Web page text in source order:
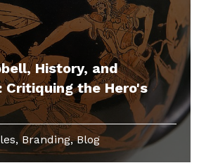
History, and
the Hero's
Branding, Blog